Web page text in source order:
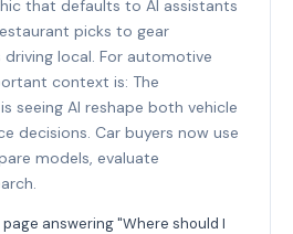
that defaults to AI assistants
picks to gear
local. For automotive
context is: The
seeing AI reshape both vehicle
decisions. Car buyers now use
models, evaluate
answering "Where should I